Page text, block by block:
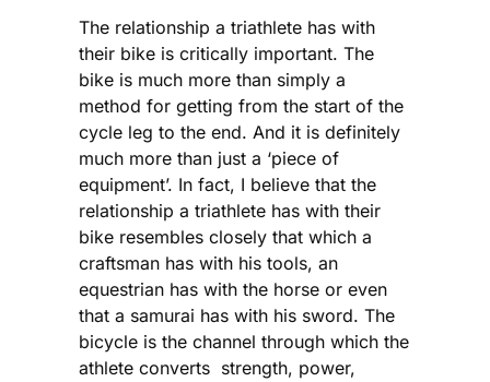
The relationship a triathlete has with
their bike is critically important. The
bike is much more than simply a
method for getting from the start of the
cycle leg to the end. And it is definitely
much more than just a ‘piece of
equipment’. In fact, I believe that the
relationship a triathlete has with their
bike resembles closely that which a
craftsman has with his tools, an
equestrian has with the horse or even
that a samurai has with his sword. The
bicycle is the channel through which the
athlete converts strength, power,